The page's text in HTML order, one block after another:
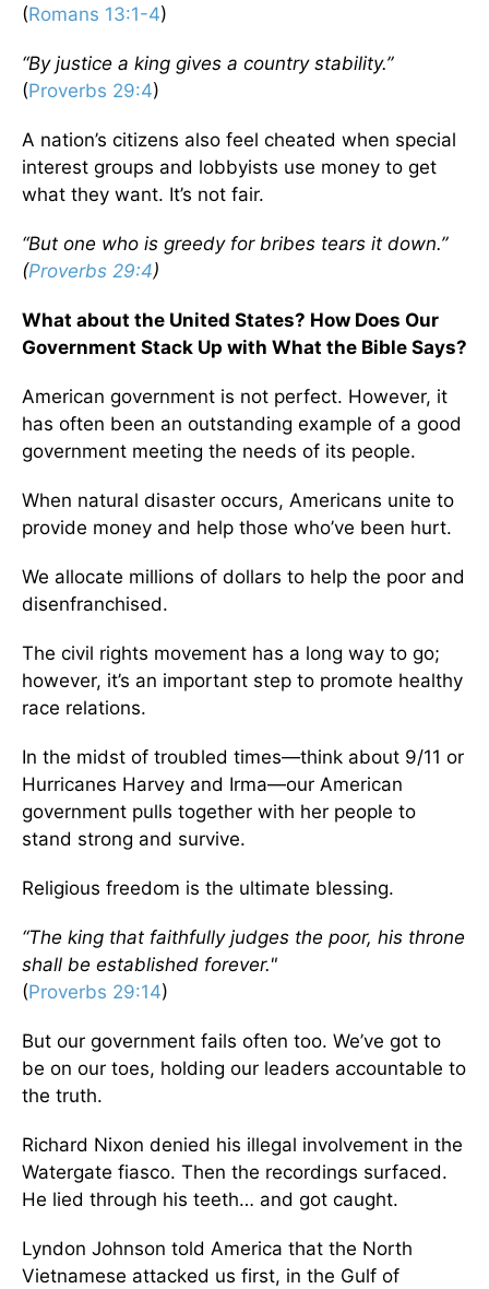
(Romans 13:1-4)
“By justice a king gives a country stability.”
(Proverbs 29:4)
A nation’s citizens also feel cheated when special
interest groups and lobbyists use money to get
what they want. It’s not fair.
“But one who is greedy for bribes tears it down.”
(Proverbs 29:4)
What about the United States? How Does Our
Government Stack Up with What the Bible Says?
American government is not perfect. However, it
has often been an outstanding example of a good
government meeting the needs of its people.
When natural disaster occurs, Americans unite to
provide money and help those who’ve been hurt.
We allocate millions of dollars to help the poor and
disenfranchised.
The civil rights movement has a long way to go;
however, it’s an important step to promote healthy
race relations.
In the midst of troubled times—think about 9/11 or
Hurricanes Harvey and Irma—our American
government pulls together with her people to
stand strong and survive.
Religious freedom is the ultimate blessing.
“The king that faithfully judges the poor, his throne
shall be established forever."
(Proverbs 29:14)
But our government fails often too. We’ve got to
be on our toes, holding our leaders accountable to
the truth.
Richard Nixon denied his illegal involvement in the
Watergate fiasco. Then the recordings surfaced.
He lied through his teeth… and got caught.
Lyndon Johnson told America that the North
Vietnamese attacked us first, in the Gulf of